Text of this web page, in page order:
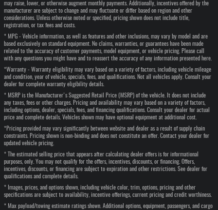
may raise, lower, or otherwise augment monthly payments. Additionally, incentives offered by the
manufacturer are subject to change and may fluctuate or differ based on region and other
considerations. Unless otherwise noted or specified, pricing shown does not include title,
registration, or tax fees and costs.
* MPG - Vehicle information, as well as features and other inclusions, may vary by model and are
based exclusively on standard equipment. No claims, warranties, or guarantees have been made
related to the accuracy of customer payments, model equipment, or vehicle pricing. Please call
with any questions you might have and to reassert the accuracy of any information presented here.
*Warranty - Warranty eligibility may vary based on a variety of factors, including vehicle mileage
and condition, year of vehicle, specials, fees, and qualifications. Not all vehicles apply. Consult your
dealer for complete warranty eligibility details.
* MSRP is the Manufacturer's Suggested Retail Price (MSRP) of the vehicle. It does not include
any taxes, fees or other charges. Pricing and availability may vary based on a variety of factors,
including options, dealer, specials, fees, and financing qualifications. Consult your dealer for actual
price and complete details. Vehicles shown may have optional equipment at additional cost.
*Pricing provided may vary significantly between website and dealer as a result of supply chain
constraints. Pricing shown is non-binding and does not constitute an offer. Contact your dealer for
updated vehicle pricing.
* The estimated selling price that appears after calculating dealer offers is for informational
purposes, only. You may not qualify for the offers, incentives, discounts, or financing. Offers,
incentives, discounts, or financing are subject to expiration and other restrictions. See dealer for
qualifications and complete details.
* Images, prices, and options shown, including vehicle color, trim, options, pricing and other
specifications are subject to availability, incentive offerings, current pricing and credit worthiness.
* Max payload/towing estimate ratings shown. Additional options, equipment, passengers, and cargo